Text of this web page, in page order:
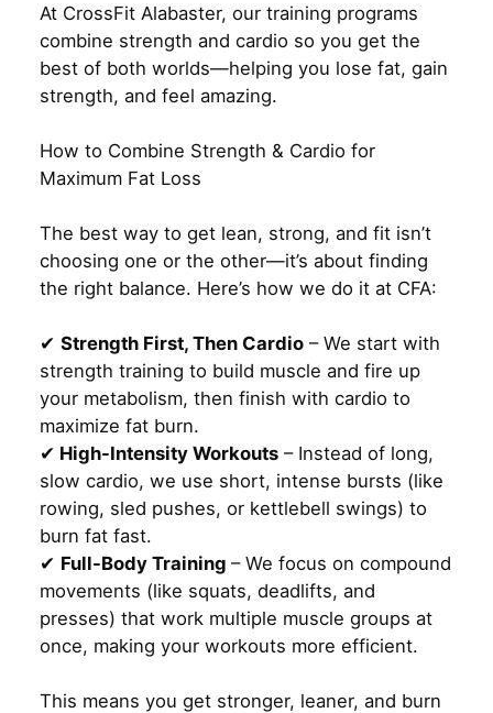
At CrossFit Alabaster, our training programs
combine strength and cardio so you get the
best of both worlds—helping you lose fat, gain
strength, and feel amazing.
How to Combine Strength & Cardio for
Maximum Fat Loss
The best way to get lean, strong, and fit isn’t
choosing one or the other—it’s about finding
the right balance. Here’s how we do it at CFA:
✔ Strength First, Then Cardio – We start with
strength training to build muscle and fire up
your metabolism, then finish with cardio to
maximize fat burn.
✔ High-Intensity Workouts – Instead of long,
slow cardio, we use short, intense bursts (like
rowing, sled pushes, or kettlebell swings) to
burn fat fast.
✔ Full-Body Training – We focus on compound
movements (like squats, deadlifts, and
presses) that work multiple muscle groups at
once, making your workouts more efficient.
This means you get stronger, leaner, and burn